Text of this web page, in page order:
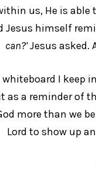
us, He is
Jesus himself
can?’Jesus asked.
I keep
it as a reminder of
more than we
Lord to show up